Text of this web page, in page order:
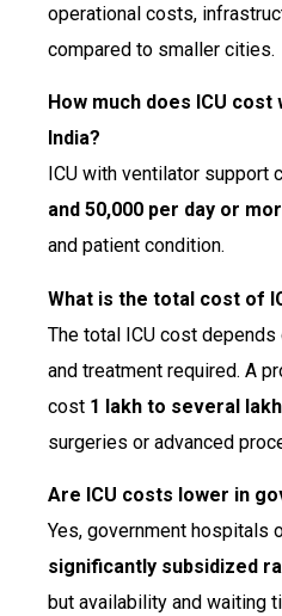
operational costs,
compared to smaller cities.
How much does ICU
India?
ICU with ventilator support
and ₹50,000 per day or
and patient condition.
What is the total cost of
The total ICU cost
and treatment required. A
cost ₹1 lakh to several
surgeries or advanced
Are ICU costs lower in
Yes, government hospitals
significantly subsidized
but availability and waiting